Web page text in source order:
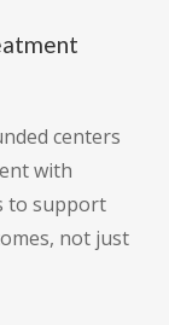
centers
with
to support
not just